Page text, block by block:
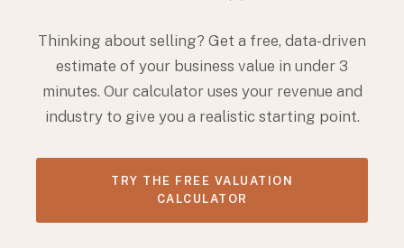
Thinking about selling? Get a free, data-driven
estimate of your business value in under 3
minutes. Our calculator uses your revenue and
industry to give you a realistic starting point.
TRY THE FREE VALUATION
CALCULATOR